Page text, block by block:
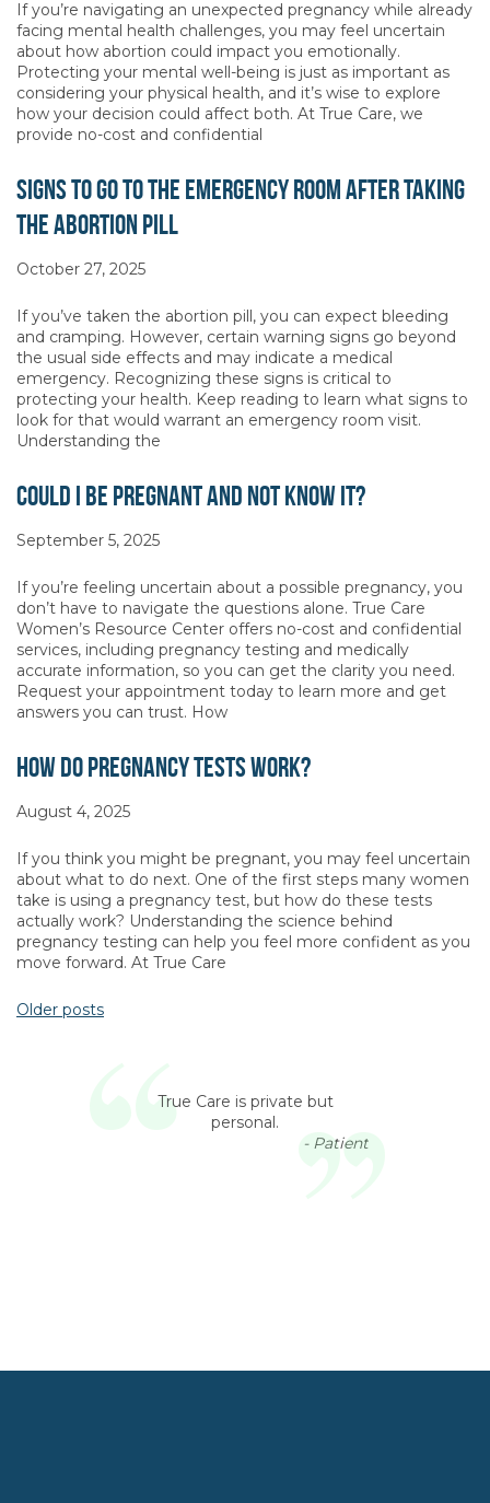
If you’re navigating an unexpected pregnancy while already
facing mental health challenges, you may feel uncertain
about how abortion could impact you emotionally.
Protecting your mental well-being is just as important as
considering your physical health, and it’s wise to explore
how your decision could affect both. At True Care, we
provide no-cost and confidential
Signs to Go to the Emergency Room After Taking
the Abortion Pill
October 27, 2025
If you’ve taken the abortion pill, you can expect bleeding
and cramping. However, certain warning signs go beyond
the usual side effects and may indicate a medical
emergency. Recognizing these signs is critical to
protecting your health. Keep reading to learn what signs to
look for that would warrant an emergency room visit.
Understanding the
Could I Be Pregnant and Not Know It?
September 5, 2025
If you’re feeling uncertain about a possible pregnancy, you
don’t have to navigate the questions alone. True Care
Women’s Resource Center offers no-cost and confidential
services, including pregnancy testing and medically
accurate information, so you can get the clarity you need.
Request your appointment today to learn more and get
answers you can trust. How
How Do Pregnancy Tests Work?
August 4, 2025
If you think you might be pregnant, you may feel uncertain
about what to do next. One of the first steps many women
take is using a pregnancy test, but how do these tests
actually work? Understanding the science behind
pregnancy testing can help you feel more confident as you
move forward. At True Care
Posts navigation
Older posts
True Care is private but
personal.
- Patient